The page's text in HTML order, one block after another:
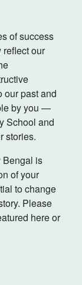
of success
reflect our
our past and
by you —
School and
stories.
Bengal is
of your
to change
Please
here or